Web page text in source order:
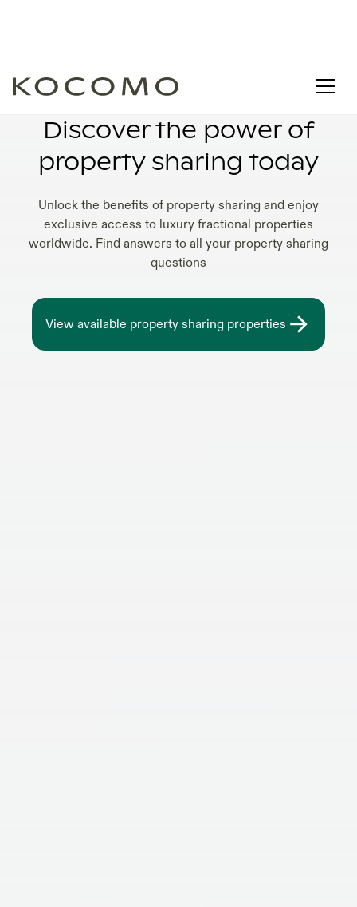
PROPERTY SHARING IN USA
Discover the power of
property sharing today
Unlock the benefits of property sharing and enjoy
exclusive access to luxury fractional properties
worldwide. Find answers to all your property sharing
questions
View available property sharing properties